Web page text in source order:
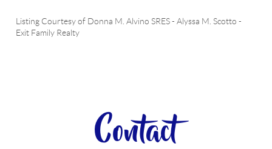
Listing Courtesy of Donna M. Alvino SRES-Alyssa M. Scotto -
Exit Family Realty
Contact